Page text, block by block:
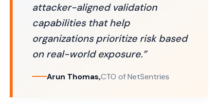
attacker-aligned validation
capabilities that help
organizations prioritize risk based
on real-world exposure.”
Arun Thomas,CTO of NetSentries